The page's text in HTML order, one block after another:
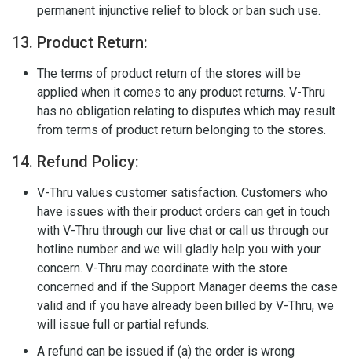
permanent injunctive relief to block or ban such use.
13. Product Return:
The terms of product return of the stores will be
applied when it comes to any product returns. V-Thru
has no obligation relating to disputes which may result
from terms of product return belonging to the stores.
14. Refund Policy:
V-Thru values customer satisfaction. Customers who
have issues with their product orders can get in touch
with V-Thru through our live chat or call us through our
hotline number and we will gladly help you with your
concern. V-Thru may coordinate with the store
concerned and if the Support Manager deems the case
valid and if you have already been billed by V-Thru, we
will issue full or partial refunds.
A refund can be issued if (a) the order is wrong